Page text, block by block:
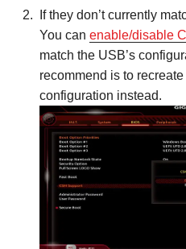
If they don’t currently
You can enable/disable
match the USB’s
recommend is to
configuration instead.